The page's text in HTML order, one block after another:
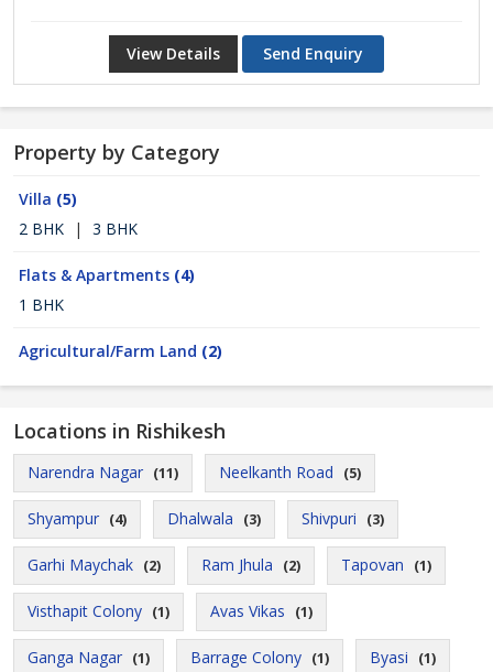
View Details Send Enquiry
Property by Category
Villa (5)
2 BHK
| 3 BHK
Flats & Apartments (4)
1 BHK
Agricultural/Farm Land (2)
Locations in Rishikesh
Narendra Nagar (11) Neelkanth Road (5)
Shyampur (4) Dhalwala (3) Shivpuri (3)
Garhi Maychak (2) Ram Jhula (2) Tapovan (1)
Visthapit Colony (1) Avas Vikas (1)
Ganga Nagar (1) Barrage Colony (1) Byasi (1)